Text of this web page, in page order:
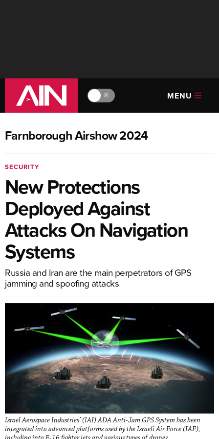
🔆 MENU
Farnborough Airshow 2024
SECURITY
New Protections
Deployed Against
Attacks On Navigation
Systems
Russia and Iran are the main perpetrators of GPS
jamming and spoofing attacks
Israel Aerospace Industries’ (IAI) ADA Anti-Jam GPS System has been
integrated into advanced platforms used by the Israeli Air Force (IAF),